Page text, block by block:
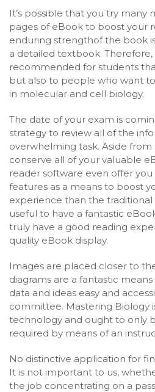
It’s possible that you try many
pages of eBook to boost your
enduring strengthof the book
a detailed textbook. Therefore,
recommended for students
but also to people who want
in molecular and cell biology.
The date of your exam is
strategy to review all of the
overwhelming task. Aside
conserve all of your valuable
reader software even offer
features as a means to boost
experience than the
useful to have a fantastic
truly have a good reading
quality eBook display.
Images are placed closer to
diagrams are a fantastic
data and ideas easy and
committee. Mastering Biology
technology and ought to only
required by means of an
No distinctive application for
It is not important to us,
the job concentrating on a